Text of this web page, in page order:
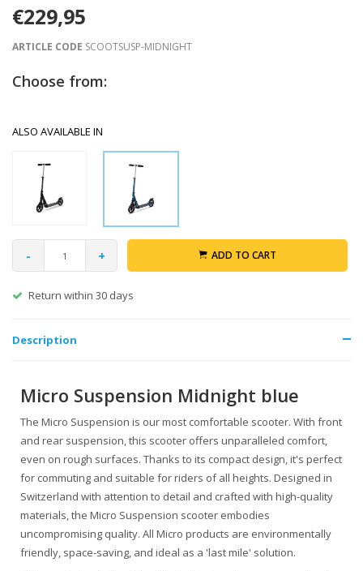
€229,95
ARTICLE CODE SCOOTSUSP-MIDNIGHT
Choose from:
ALSO AVAILABLE IN
- + ADD TO CART
Return within 30 days
Description
Micro Suspension Midnight blue
The Micro Suspension is our most comfortable scooter. With front
and rear suspension, this scooter offers unparalleled comfort,
even on rough surfaces. Thanks to its compact design, it's perfect
for commuting and suitable for riders of all heights. Designed in
Switzerland with attention to detail and crafted with high-quality
materials, the Micro Suspension scooter embodies
uncompromising quality. All Micro products are environmentally
friendly, space-saving, and ideal as a 'last mile' solution.